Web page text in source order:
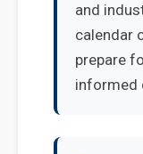
and
calendar
prepare
informed